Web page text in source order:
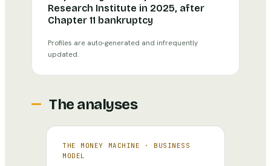
Research Institute in 2025, after
Chapter 11 bankruptcy
Profiles are auto-generated and infrequently
updated.
The analyses
THE MONEY MACHINE · BUSINESS
MODEL